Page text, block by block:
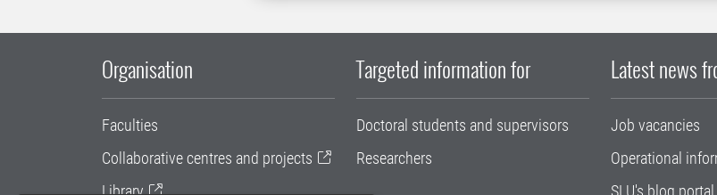
Organisation
Faculties
Collaborative centres and projects
Library
Targeted information for
Doctoral students and supervisors
Researchers
Latest news
Job vacancies
Operational
SLU's blog portal